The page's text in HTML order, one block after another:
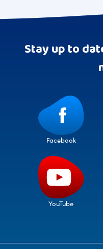
Stay up to
Facebook
YouTube